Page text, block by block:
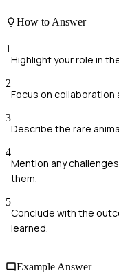
How to Answer
1
Highlight your role in
2
Focus on collaboration
3
Describe the rare
4
Mention any
them.
5
Conclude with the
learned.
Example Answer